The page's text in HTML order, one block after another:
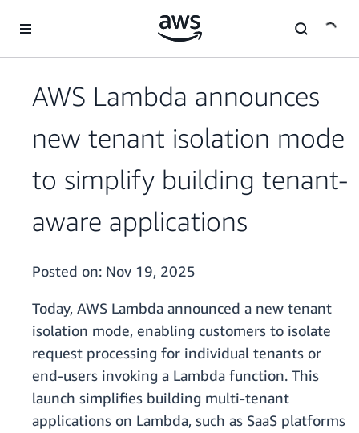
AWS Lambda announces
new tenant isolation mode
to simplify building tenant-
aware applications
Posted on: Nov 19, 2025
Today, AWS Lambda announced a new tenant
isolation mode, enabling customers to isolate
request processing for individual tenants or
end-users invoking a Lambda function. This
launch simplifies building multi-tenant
applications on Lambda, such as SaaS platforms